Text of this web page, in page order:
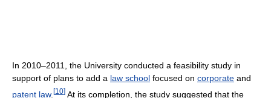
In 2010–2011, the University conducted a feasibility study in
support of plans to add a law school focused on corporate and
patent law. [10] At its completion, the study suggested that the